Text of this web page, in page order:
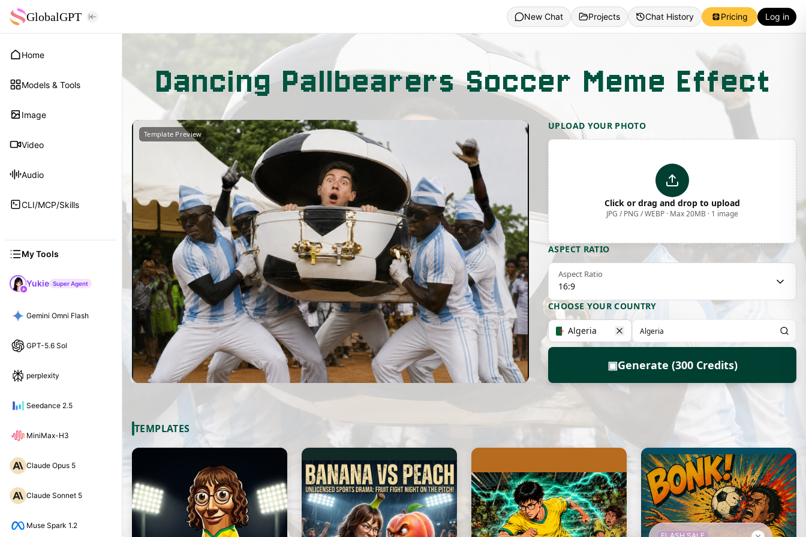
GlobalGPT
Home
Models & Tools
Image
Video
Audio
CLI/MCP/Skills
My Tools
Yukie Super Agent
Gemini Omni Flash
GPT-5.6 Sol
perplexity
Seedance 2.5
MiniMax-H3
Claude Opus 5
Claude Sonnet 5
Muse Spark 1.2
New Chat Projects Chat History Pricing Log in
Dancing Pallbearers Soccer Meme Effect
Template Preview
UPLOAD YOUR PHOTO
Click or drag and drop to upload
JPG / PNG / WEBP · Max 20MB · 1 image
ASPECT RATIO
Aspect Ratio
16:9
CHOOSE YOUR COUNTRY
Algeria
▣Generate (300 Credits)
TEMPLATES